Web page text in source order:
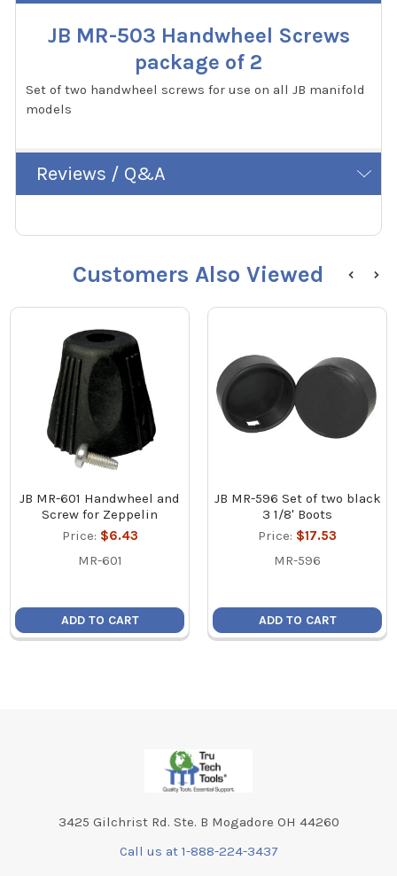
JB MR-503 Handwheel Screws
package of 2
Set of two handwheel screws for use on all JB manifold
models
Reviews / Q&A
Customers Also Viewed
JB MR-601 Handwheel and
Screw for Zeppelin
Price: $6.43
MR-601
ADD TO CART
JB MR-596 Set of two black
3 1/8' Boots
Price: $17.53
MR-596
ADD TO CART
3425 Gilchrist Rd. Ste. B Mogadore OH 44260
Call us at 1-888-224-3437